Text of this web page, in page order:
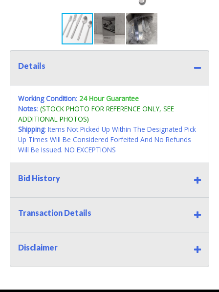
Details
Working Condition: 24 Hour Guarantee
Notes: (STOCK PHOTO FOR REFERENCE ONLY, SEE
ADDITIONAL PHOTOS)
Shipping: Items Not Picked Up Within The Designated Pick
Up Times Will Be Considered Forfeited And No Refunds
Will Be Issued. NO EXCEPTIONS
Bid History
Transaction Details
Disclaimer